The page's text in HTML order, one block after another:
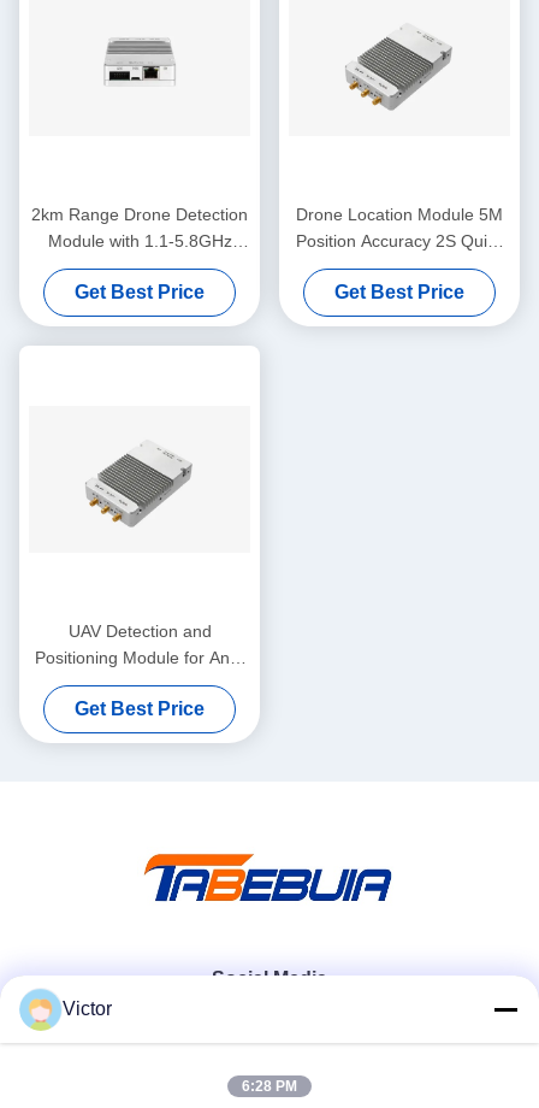
2km Range Drone Detection
Module with 1.1-5.8GHz
Frequency Band
Get Best Price
Drone Location Module 5M
Position Accuracy 2S Quick
Position 3KM Detection
Range
Get Best Price
UAV Detection and
Positioning Module for Anti-
Drone Systems
Get Best Price
Social Media
Quick Contact
Victor
6:28 PM